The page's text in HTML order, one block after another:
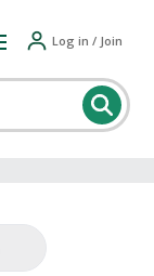
Log in / Join